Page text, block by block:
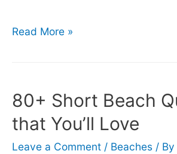
101
(that’ll
make
you
Read More »
80+ Short Beach
that You’ll Love
Leave a Comment / Beaches / By